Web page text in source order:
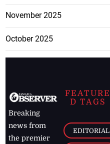
November 2025
October 2025
Breaking
news from
the premier
FEATURE
D TAGS
EDITORIAL